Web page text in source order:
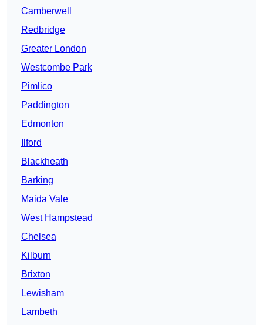
Camberwell
Redbridge
Greater London
Westcombe Park
Pimlico
Paddington
Edmonton
Ilford
Blackheath
Barking
Maida Vale
West Hampstead
Chelsea
Kilburn
Brixton
Lewisham
Lambeth